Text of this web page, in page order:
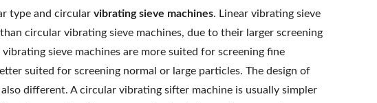
type and circular vibrating sieve machines. Linear vibrating sieve
circular vibrating sieve machines, due to their larger screening
sieve machines are more suited for screening fine
suited for screening normal or large particles. The design of
also different. A circular vibrating sifter machine is usually simpler